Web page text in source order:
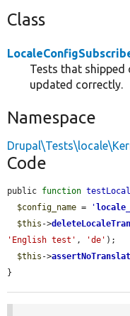
Class
Tests that
updated correctly.
Namespace
Code
public function
$config_name = '
$this ->
'English test' , 'de' );
$this ->
}